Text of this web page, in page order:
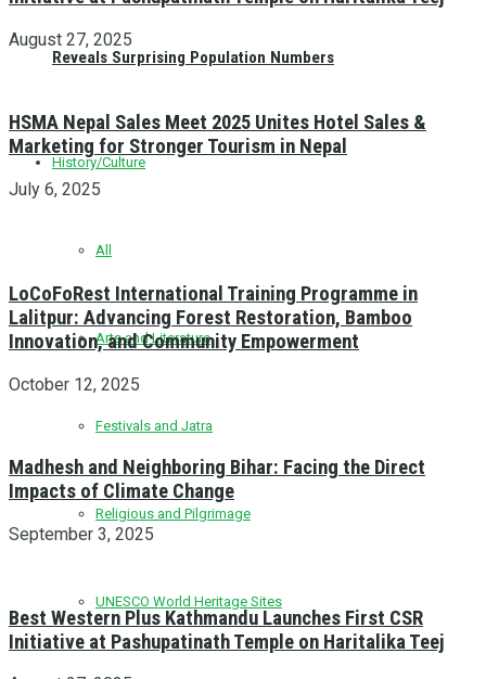
Reveals Surprising Population Numbers
History/Culture
All
Arts and Literature
Festivals and Jatra
Religious and Pilgrimage
UNESCO World Heritage Sites
August 27, 2025
HSMA Nepal Sales Meet 2025 Unites Hotel Sales &
Marketing for Stronger Tourism in Nepal
July 6, 2025
LoCoFoRest International Training Programme in
Lalitpur: Advancing Forest Restoration, Bamboo
Innovation, and Community Empowerment
October 12, 2025
Madhesh and Neighboring Bihar: Facing the Direct
Impacts of Climate Change
September 3, 2025
Best Western Plus Kathmandu Launches First CSR
Initiative at Pashupatinath Temple on Haritalika Teej